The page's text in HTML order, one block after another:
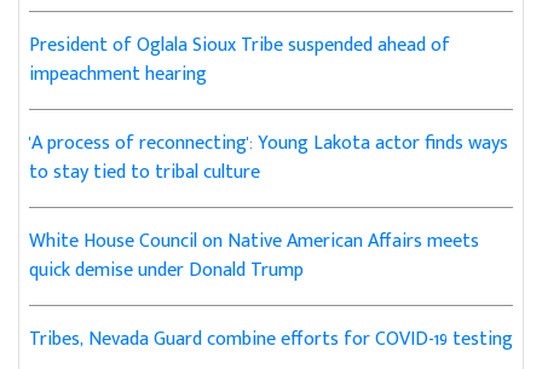
President of Oglala Sioux Tribe suspended ahead of
impeachment hearing
'A process of reconnecting': Young Lakota actor finds ways
to stay tied to tribal culture
White House Council on Native American Affairs meets
quick demise under Donald Trump
Tribes, Nevada Guard combine efforts for COVID-19 testing